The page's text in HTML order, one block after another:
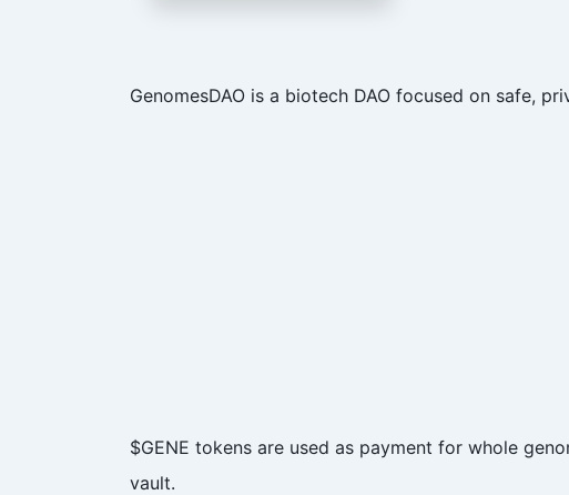
GenomesDAO is a biotech DAO focused on safe,
$GENE tokens are used as payment for whole
vault.